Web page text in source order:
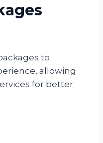
to
allowing
for better